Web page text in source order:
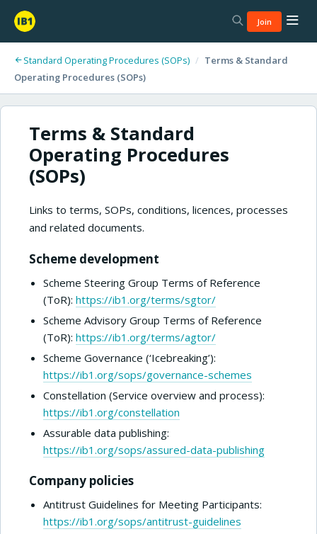
Join
Standard Operating Procedures (SOPs) / Terms & Standard
Operating Procedures (SOPs)
Terms & Standard
Operating Procedures
(SOPs)
Links to terms, SOPs, conditions, licences, processes
and related documents.
Scheme development
Scheme Steering Group Terms of Reference
(ToR): https://ib1.org/terms/sgtor/
Scheme Advisory Group Terms of Reference
(ToR): https://ib1.org/terms/agtor/
Scheme Governance (‘Icebreaking’):
https://ib1.org/sops/governance-schemes
Constellation (Service overview and process):
https://ib1.org/constellation
Assurable data publishing:
https://ib1.org/sops/assured-data-publishing
Company policies
Antitrust Guidelines for Meeting Participants:
https://ib1.org/sops/antitrust-guidelines